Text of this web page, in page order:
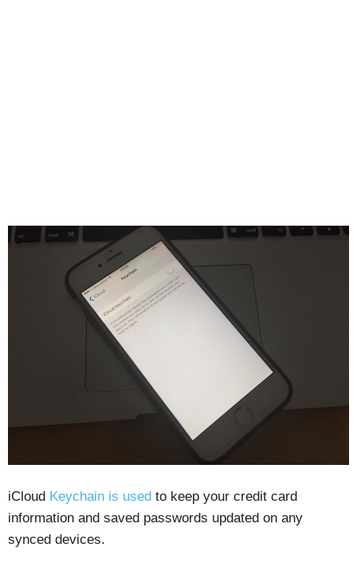
iCloud Keychain is used to keep your credit card
information and saved passwords updated on any
synced devices.